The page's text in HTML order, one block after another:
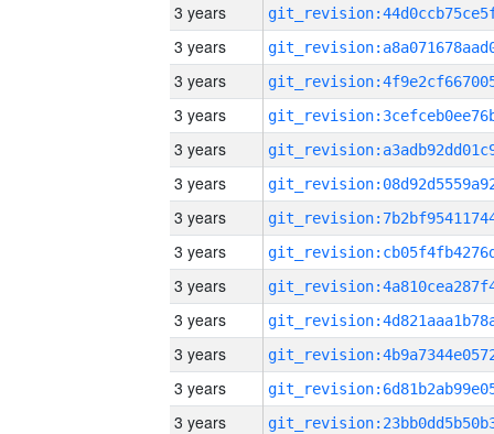
3 years
3 years
3 years
3 years
3 years
3 years
3 years
3 years
3 years
3 years
3 years
3 years
3 years